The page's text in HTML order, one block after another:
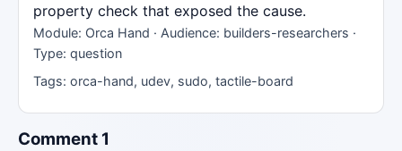
property check that exposed the cause.
Module: Orca Hand · Audience: builders-researchers ·
Type: question
Tags: orca-hand, udev, sudo, tactile-board
Comment 1